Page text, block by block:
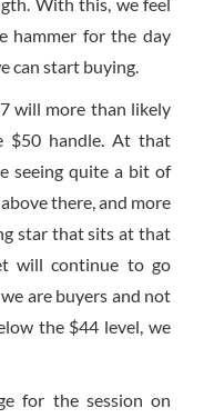
hammer for the day
can start buying.
will more than likely
$50 handle. At that
seeing quite a bit of
there, and more
star that sits at that
will continue to go
are buyers and not
the $44 level, we
for the session on